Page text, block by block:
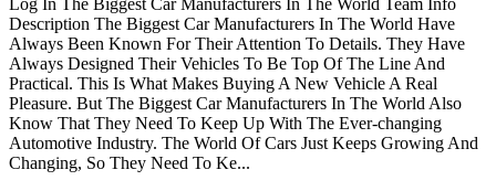
Description The Biggest Car Manufacturers In The World Have
Always Been Known For Their Attention To Details. They Have
Always Designed Their Vehicles To Be Top Of The Line And
Practical. This Is What Makes Buying A New Vehicle A Real
Pleasure. But The Biggest Car Manufacturers In The World Also
Know That They Need To Keep Up With The Ever-changing
Automotive Industry. The World Of Cars Just Keeps Growing And
Changing, So They Need To Ke...